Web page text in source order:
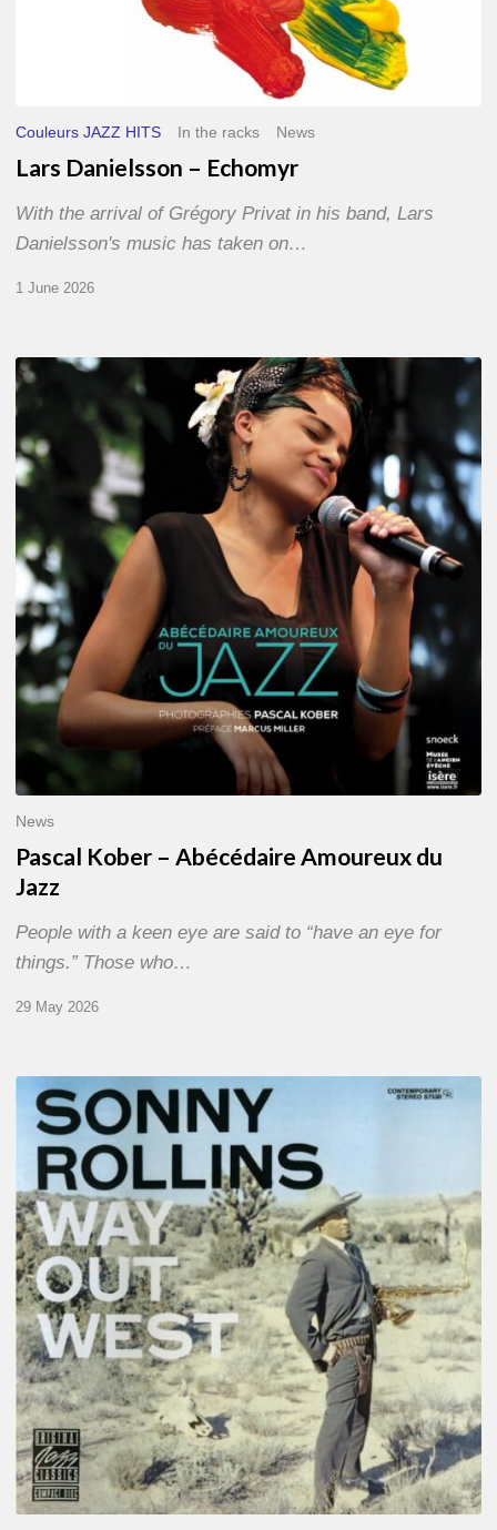
Couleurs JAZZ HITS In the racks News
Lars Danielsson – Echomyr
With the arrival of Grégory Privat in his band, Lars
Danielsson's music has taken on…
1 June 2026
Pascal
Kober
Abécédaire
Amoureux
du
Jazz
News
Pascal Kober – Abécédaire Amoureux du
Jazz
People with a keen eye are said to “have an eye for
things.” Those who…
29 May 2026
RiP
Sonny
Rollins